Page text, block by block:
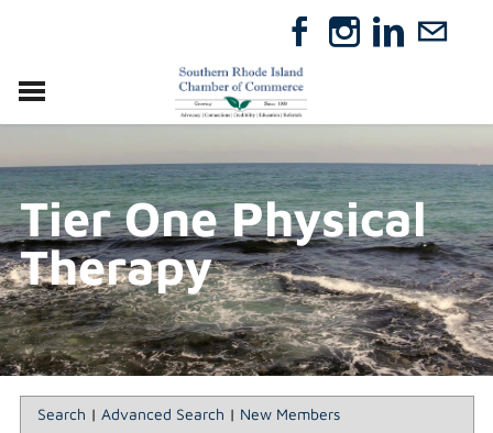
RELOCATE
ABOUT
MEMBERSHIP
EVENTS
DIRECTORY
GIFT CERTIFICATES
Tier One Physical
Therapy
Search | Advanced Search | New Members